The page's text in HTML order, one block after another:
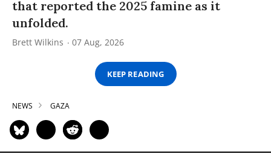
that reported the 2025 famine as it
unfolded.
Brett Wilkins 07 Aug, 2026
KEEP READING
NEWS GAZA